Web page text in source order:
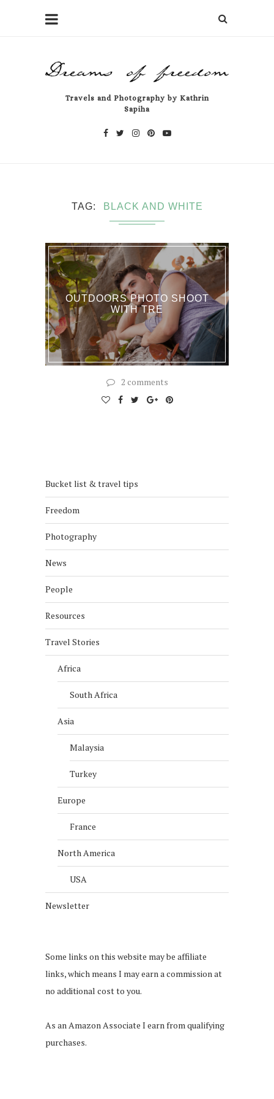
Travels and Photography by Kathrin
Sapiha
TAG BLACK AND WHITE
OUTDOORS PHOTO SHOOT
WITH TRE
2 comments
Bucket list & travel tips
Freedom
Photography
News
People
Resources
Travel Stories
Africa
South Africa
Asia
Malaysia
Turkey
Europe
France
North America
USA
Newsletter
Some links on this website may be affiliate
links, which means I may earn a commission at
no additional cost to you.
As an Amazon Associate I earn from qualifying
purchases.